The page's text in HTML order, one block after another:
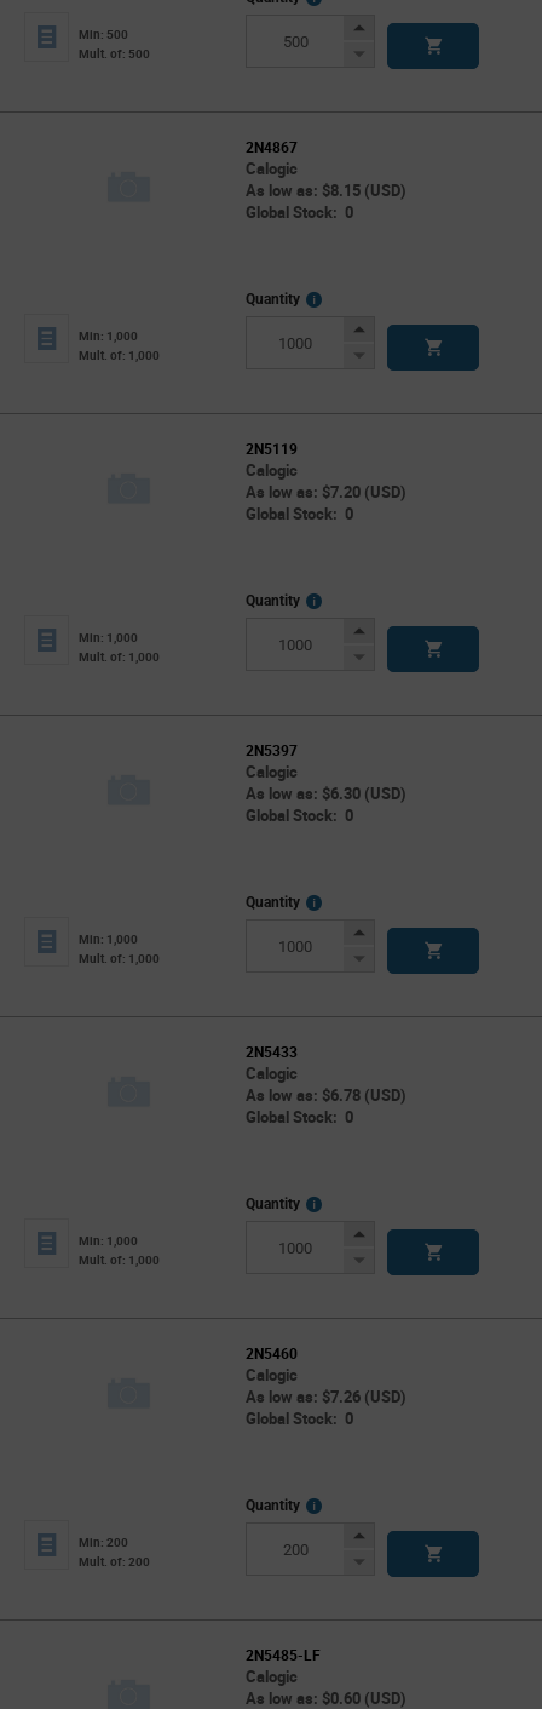
Min: 500
Mult. of: 500
Increase
Decrease
2N4867
Calogic
As low as: $8.15 (USD)
Global Stock: 0
Min: 1,000
Mult. of: 1,000
Quantity
More
Increase
Decrease
2N5119
Calogic
As low as: $7.20 (USD)
Global Stock: 0
Min: 1,000
Mult. of: 1,000
Quantity
More
Increase
Decrease
2N5397
Calogic
As low as: $6.30 (USD)
Global Stock: 0
Min: 1,000
Mult. of: 1,000
Quantity
More
Increase
Decrease
2N5433
Calogic
As low as: $6.78 (USD)
Global Stock: 0
Min: 1,000
Mult. of: 1,000
Quantity
More
Increase
Decrease
2N5460
Calogic
As low as: $7.26 (USD)
Global Stock: 0
Min: 200
Mult. of: 200
Quantity
More
Increase
Decrease
2N5485-LF
Calogic
As low as: $0.60 (USD)